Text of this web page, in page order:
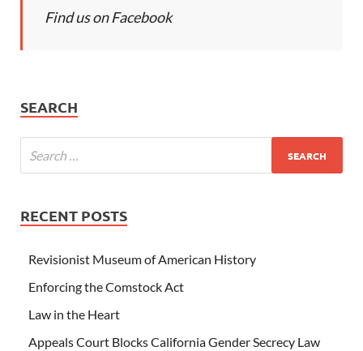
Find us on Facebook
SEARCH
RECENT POSTS
Revisionist Museum of American History
Enforcing the Comstock Act
Law in the Heart
Appeals Court Blocks California Gender Secrecy Law